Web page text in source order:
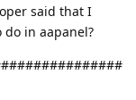
said that I
in aapanel?